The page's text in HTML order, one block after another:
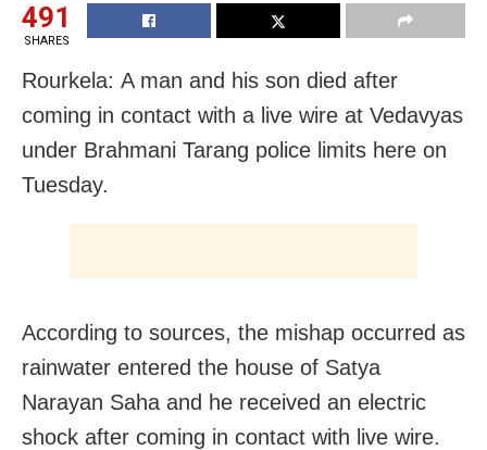
491
SHARES
Rourkela: A man and his son died after
coming in contact with a live wire at Vedavyas
under Brahmani Tarang police limits here on
Tuesday.
According to sources, the mishap occurred as
rainwater entered the house of Satya
Narayan Saha and he received an electric
shock after coming in contact with live wire.